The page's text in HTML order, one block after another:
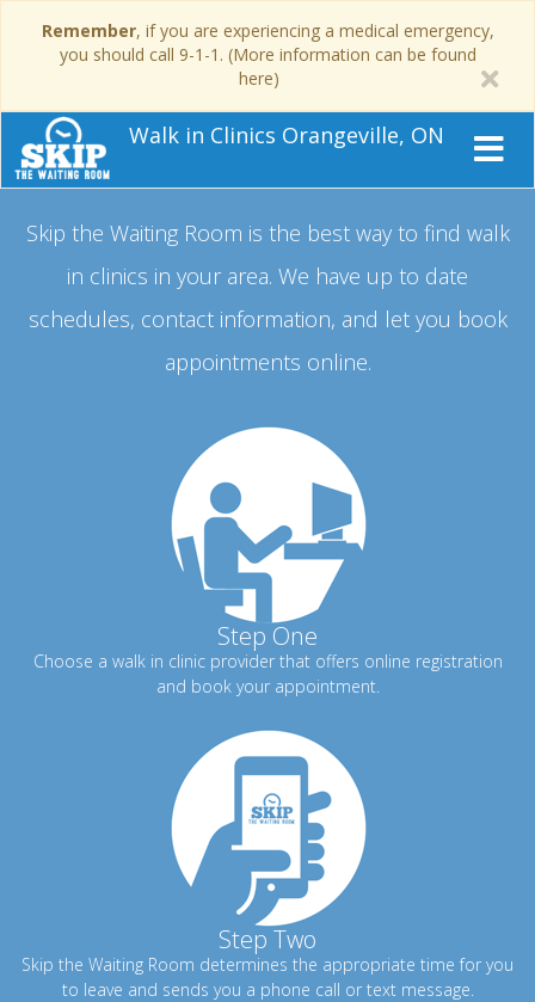
Remember, if you are experiencing a medical emergency,
you should call 9-1-1. (More information can be found
here)
Walk in Clinics Orangeville, ON
Skip the Waiting Room is the best way to find walk
in clinics in your area. We have up to date
schedules, contact information, and let you book
appointments online.
Step One
Choose a walk in clinic provider that offers online registration
and book your appointment.
Step Two
Skip the Waiting Room determines the appropriate time for you
to leave and sends you a phone call or text message.